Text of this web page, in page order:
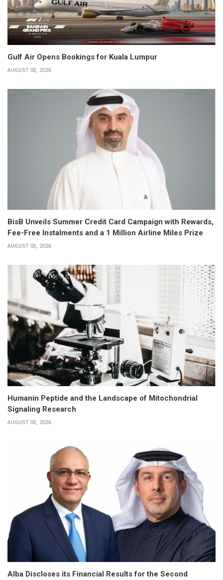
Gulf Air Opens Bookings for Kuala Lumpur
AUGUST 05, 2026
BisB Unveils Summer Credit Card Campaign with Rewards,
Fee-Free Instalments and a 1 Million Airline Miles Prize
AUGUST 05, 2026
Humanin Peptide and the Landscape of Mitochondrial
Signaling Research
AUGUST 05, 2026
Alba Discloses its Financial Results for the Second